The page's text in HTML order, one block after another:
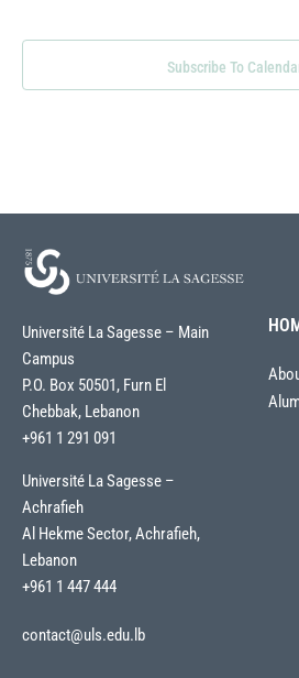
Subscribe To
Université La Sagesse – Main
Campus
P.O. Box 50501, Furn El
Chebbak, Lebanon
+961 1 291 091
Université La Sagesse –
Achrafieh
Al Hekme Sector, Achrafieh,
Lebanon
+961 1 447 444
contact@uls.edu.lb